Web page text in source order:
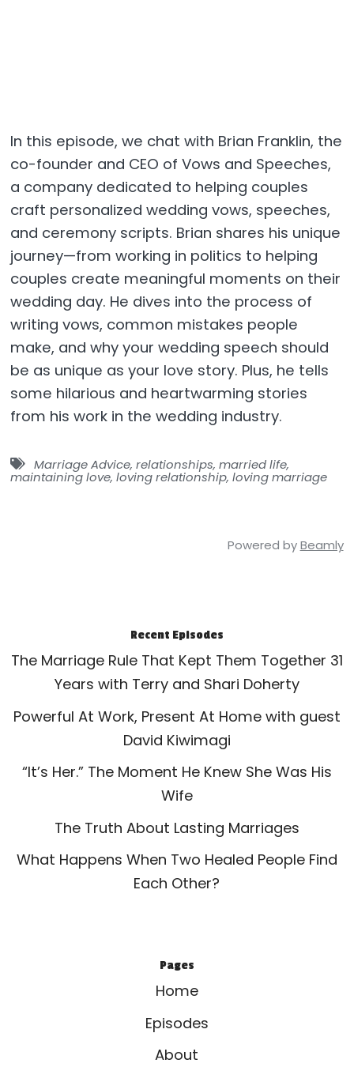
In this episode, we chat with Brian Franklin, the
co-founder and CEO of Vows and Speeches,
a company dedicated to helping couples
craft personalized wedding vows, speeches,
and ceremony scripts. Brian shares his unique
journey—from working in politics to helping
couples create meaningful moments on their
wedding day. He dives into the process of
writing vows, common mistakes people
make, and why your wedding speech should
be as unique as your love story. Plus, he tells
some hilarious and heartwarming stories
from his work in the wedding industry.
Marriage Advice, relationships, married life,
maintaining love, loving relationship, loving marriage
Powered byBeamly
Recent Episodes
The Marriage Rule That Kept Them Together 31
Years with Terry and Shari Doherty
Powerful At Work, Present At Home with guest
David Kiwimagi
“It’s Her.” The Moment He Knew She Was His
Wife
The Truth About Lasting Marriages
What Happens When Two Healed People Find
Each Other?
Pages
Home
Episodes
About